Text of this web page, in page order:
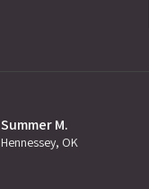
Summer M.
Hennessey, OK